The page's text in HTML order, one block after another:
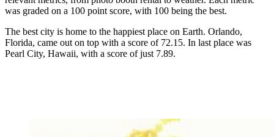
was graded on a 100 point score, with 100 being the best.
The best city is home to the happiest place on Earth. Orlando,
Florida, came out on top with a score of 72.15. In last place was
Pearl City, Hawaii, with a score of just 7.89.